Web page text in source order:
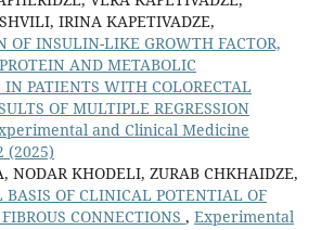
IRINA KAPETIVADZE,
OF INSULIN-LIKE GROWTH FACTOR,
AND METABOLIC
IN PATIENTS WITH COLORECTAL
OF MULTIPLE REGRESSION
and Clinical Medicine
(2025)
NODAR KHODELI, ZURAB CHKHAIDZE,
OF CLINICAL POTENTIAL OF
CONNECTIONS , Experimental